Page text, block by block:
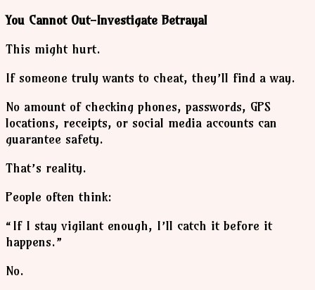
You Cannot Out-Investigate Betrayal
This might hurt.
If someone truly wants to cheat, they’ll find a way.
No amount of checking phones, passwords, GPS
locations, receipts, or social media accounts can
guarantee safety.
That’s reality.
People often think:
“If I stay vigilant enough, I’ll catch it before it
happens.”
No.